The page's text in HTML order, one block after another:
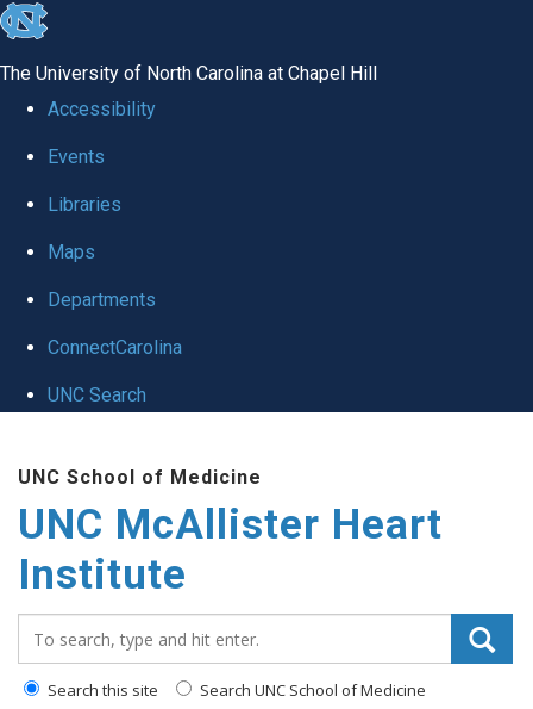
skip to the end of the global utility bar
The University of North Carolina at Chapel Hill
Accessibility
Events
Libraries
Maps
Departments
ConnectCarolina
UNC Search
UNC School of Medicine
UNC McAllister Heart
Institute
Search this site Search UNC School of Medicine